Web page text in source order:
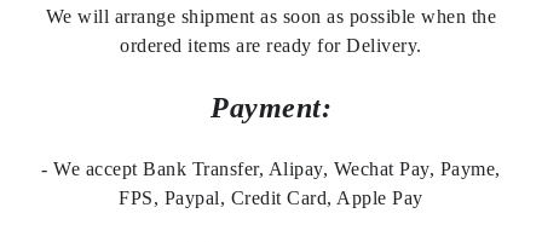
We will arrange shipment as soon as possible when the
ordered items are ready for Delivery.
Payment:
- We accept Bank Transfer, Alipay, Wechat Pay, Payme,
FPS, Paypal, Credit Card, Apple Pay